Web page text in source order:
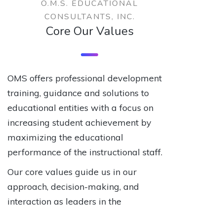
O.M.S. EDUCATIONAL
CONSULTANTS, INC.
Core Our Values
OMS offers professional development
training, guidance and solutions to
educational entities with a focus on
increasing student achievement by
maximizing the educational
performance of the instructional staff.
Our core values guide us in our
approach, decision-making, and
interaction as leaders in the